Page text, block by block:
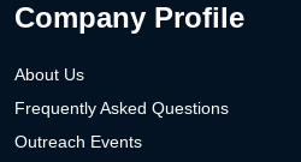
Company Profile
About Us
Frequently Asked Questions
Outreach Events